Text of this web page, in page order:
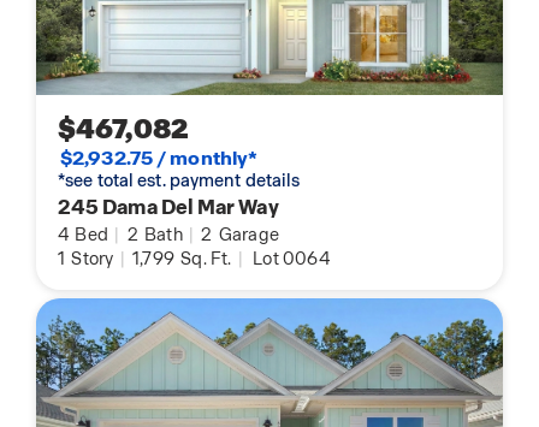
$467,082
$2,932.75 / monthly*
*see total est. payment details
245 Dama Del Mar Way
4 Bed | 2 Bath | 2 Garage
1 Story | 1,799 Sq. Ft. | Lot 0064